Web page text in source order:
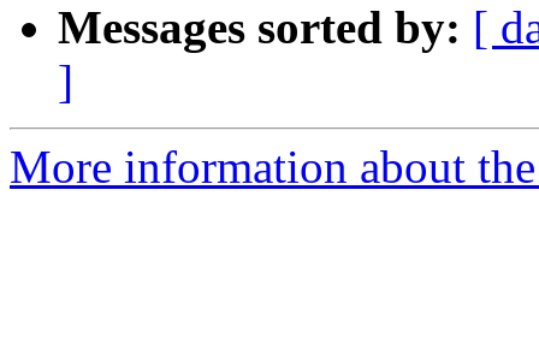
Messages sorted by: [
]
More information about